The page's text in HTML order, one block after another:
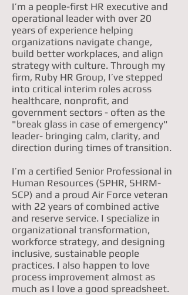
I’m a people-first HR executive and
operational leader with over 20
years of experience helping
organizations navigate change,
build better workplaces, and align
strategy with culture. Through my
firm, Ruby HR Group, I’ve stepped
into critical interim roles across
healthcare, nonprofit, and
government sectors - often as the
"break glass in case of emergency"
leader- bringing calm, clarity, and
direction during times of transition.
I’m a certified Senior Professional in
Human Resources (SPHR, SHRM-
SCP) and a proud Air Force veteran
with 22 years of combined active
and reserve service. I specialize in
organizational transformation,
workforce strategy, and designing
inclusive, sustainable people
practices. I also happen to love
process improvement almost as
much as I love a good spreadsheet.